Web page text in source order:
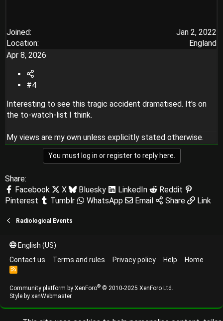
Joined
Jan 2, 2022
Location
England
Apr 8, 2026
#4
Interesting to see this tragic accident dramatised. It's on
the to-watch-list I think.
My views are my own unless explicitly stated otherwise.
You must log in or register to reply here.
Share:
Facebook
X Bluesky LinkedIn
Reddit
Pinterest
Tumblr WhatsApp Email Share Link
Radiological Events
English (US)
Contact us
Terms and rules Privacy policy Help Home
R
Community platform by XenForo® © 2010-2025 XenForo Ltd.
Style by xenWebmaster.